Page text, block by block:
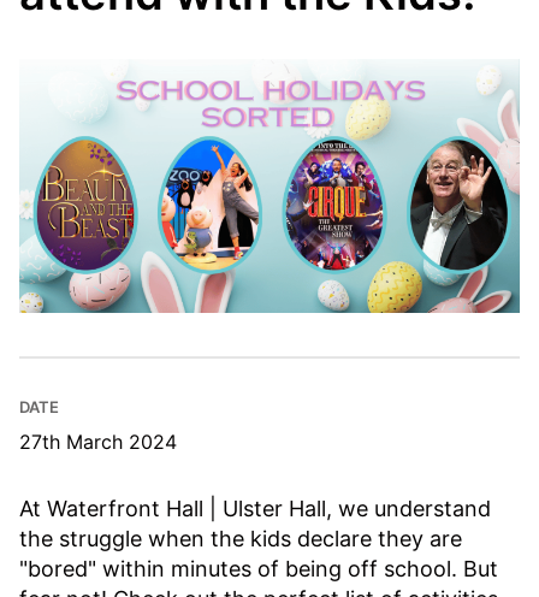
DATE
27th March 2024
At Waterfront Hall | Ulster Hall, we understand
the struggle when the kids declare they are
"bored" within minutes of being off school. But